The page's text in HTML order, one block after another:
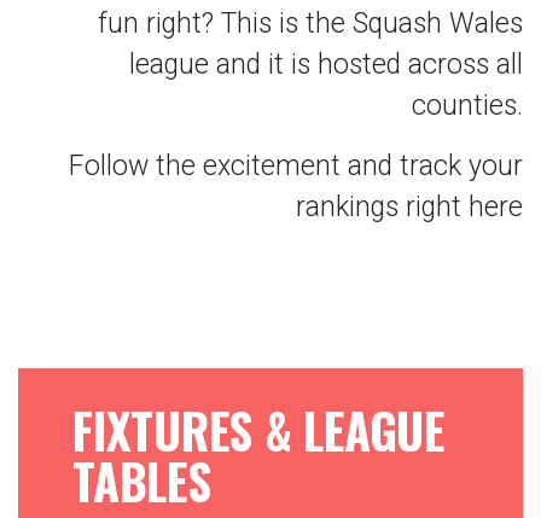
fun right? This is the Squash Wales
league and it is hosted across all
counties.
Follow the excitement and track your
rankings right here
FIXTURES & LEAGUE
TABLES